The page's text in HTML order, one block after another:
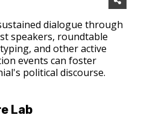
dialogue through
speakers, roundtable
and other active
events can foster
political discourse.
Lab